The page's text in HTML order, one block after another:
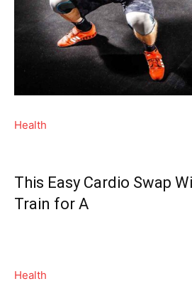
Health
This Easy Cardio Swap
Train for A
Health